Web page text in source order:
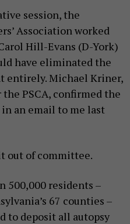
session, the
Association worked
Hill-Evans (D-York)
have eliminated the
entirely. Michael Kriner,
PSCA, confirmed the
an email to me last
out of committee.
500,000 residents –
67 counties –
to deposit all autopsy